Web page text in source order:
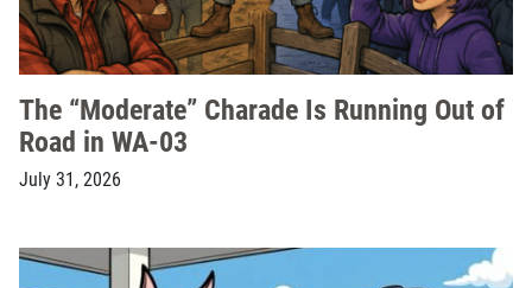
The “Moderate” Charade Is Running Out of
Road in WA-03
July 31, 2026